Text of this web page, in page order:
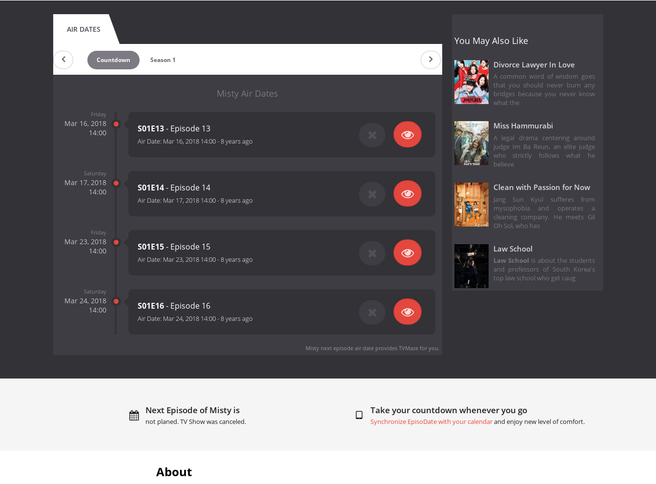
AIR DATES
Countdown Season 1
Misty Air Dates
Friday
Mar 16, 2018
14:00
S01E13- Episode 13
Air Date: Mar 16, 2018 14:00-8 years ago
Saturday
Mar 17, 2018
14:00
S01E14- Episode 14
Air Date: Mar 17, 2018 14:00-8 years ago
Friday
Mar 23, 2018
14:00
S01E15- Episode 15
Air Date: Mar 23, 2018 14:00-8 years ago
Saturday
Mar 24, 2018
14:00
S01E16- Episode 16
Air Date: Mar 24, 2018 14:00-8 years ago
Misty next episode air dateprovides TVMaze for you.
You May Also Like
Divorce Lawyer In Love
A common word of wisdom goes
that you should never burn any
bridges because you never know
what the
Miss Hammurabi
A legal drama centering around
judge Im Ba Reun, an elite judge
who strictly follows what he
believe
Clean with Passion for Now
Jang Sun Kyul sufferes from
mysophobia and operates a
cleaning company. He meets Gil
Oh Sol, who has
Law School
Law School is about the students
and professors of South Korea's
top law school who get caug
Next Episode of Misty is
not planed. TV Show was canceled.
Take your countdown whenever you go
Synchronize EpisoDate with your calendarand enjoy new level of comfort.
About